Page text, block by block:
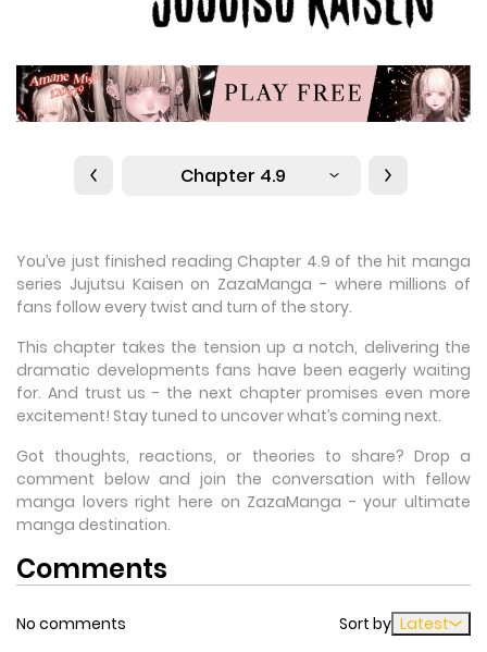
Chapter 4.9
You’ve just finished reading Chapter 4.9 of the hit manga
series Jujutsu Kaisen on ZazaManga - where millions of
fans follow every twist and turn of the story.
This chapter takes the tension up a notch, delivering the
dramatic developments fans have been eagerly waiting
for. And trust us - the next chapter promises even more
excitement! Stay tuned to uncover what’s coming next.
Got thoughts, reactions, or theories to share? Drop a
comment below and join the conversation with fellow
manga lovers right here on ZazaManga - your ultimate
manga destination.
Comments
No comments Sort by Latest